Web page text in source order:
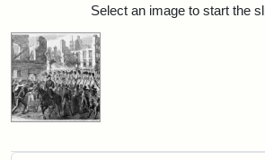
Search ResultsSelect an image to start the